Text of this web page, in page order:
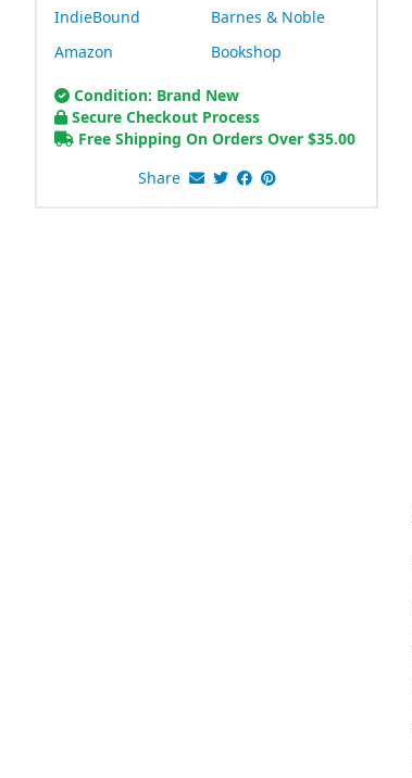
IndieBound
Barnes & Noble
Amazon
Bookshop
Condition: Brand New
Secure Checkout Process
Free Shipping On Orders Over $35.00
Share